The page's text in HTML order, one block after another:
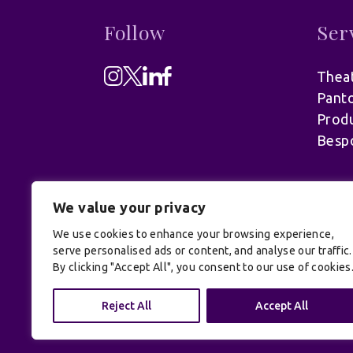
We value your privacy
We use cookies to enhance your browsing experience,
serve personalised ads or content, and analyse our traffic.
By clicking "Accept All", you consent to our use of
Reject All Accept All
Follow
© UK Productions Ltd. All rights reserved |
Conditions